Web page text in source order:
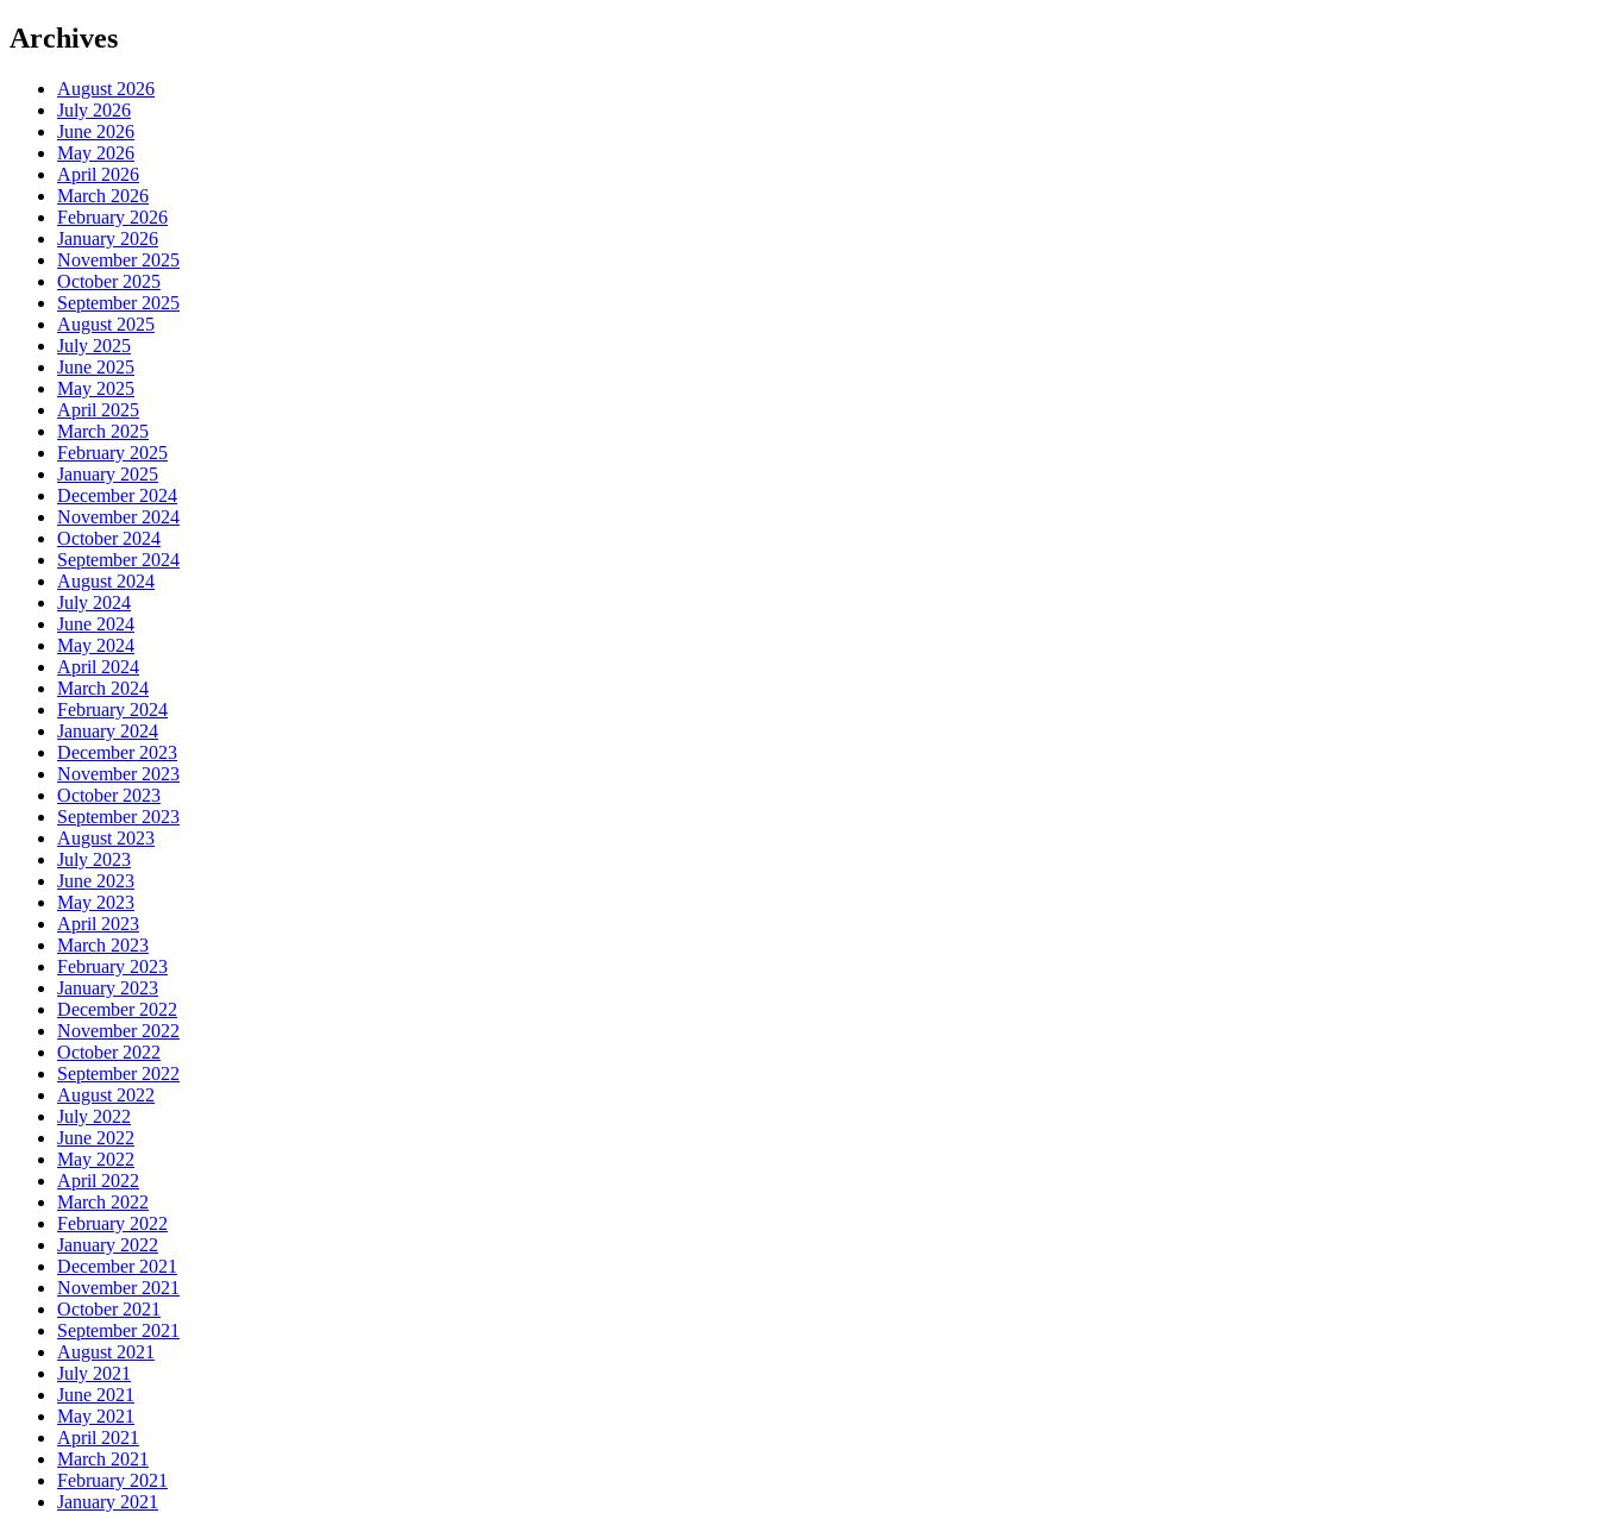
Archives
August 2026
July 2026
June 2026
May 2026
April 2026
March 2026
February 2026
January 2026
November 2025
October 2025
September 2025
August 2025
July 2025
June 2025
May 2025
April 2025
March 2025
February 2025
January 2025
December 2024
November 2024
October 2024
September 2024
August 2024
July 2024
June 2024
May 2024
April 2024
March 2024
February 2024
January 2024
December 2023
November 2023
October 2023
September 2023
August 2023
July 2023
June 2023
May 2023
April 2023
March 2023
February 2023
January 2023
December 2022
November 2022
October 2022
September 2022
August 2022
July 2022
June 2022
May 2022
April 2022
March 2022
February 2022
January 2022
December 2021
November 2021
October 2021
September 2021
August 2021
July 2021
June 2021
May 2021
April 2021
March 2021
February 2021
January 2021